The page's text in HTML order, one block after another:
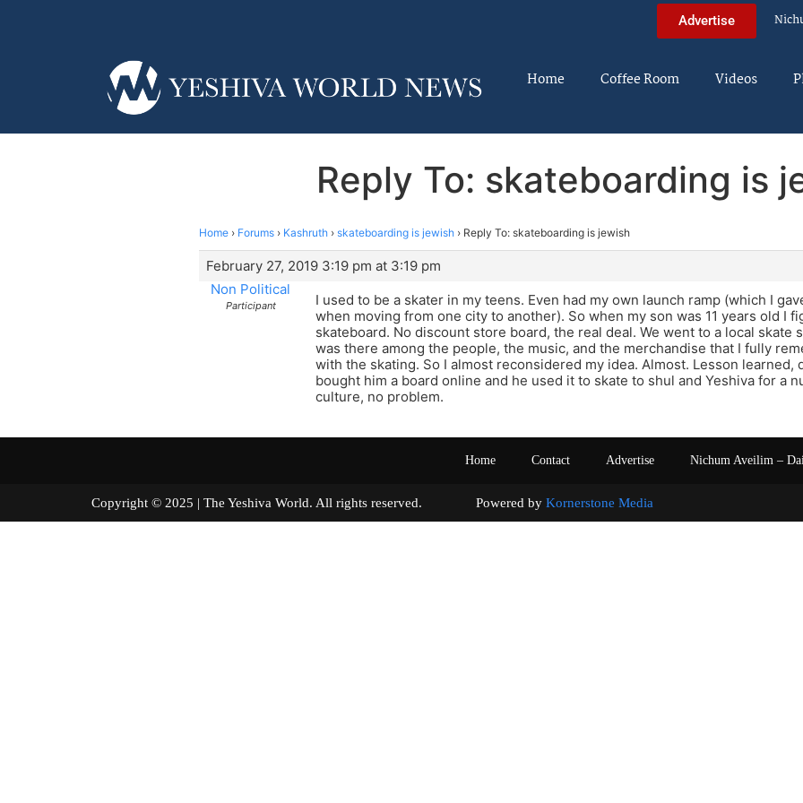
Advertise
Home Coffee Room Videos
Reply To: skateboarding is
Home › Forums › Kashruth › skateboarding is jewish › Reply To: skateboarding is jewish
February 27, 2019 3:19 pm at 3:19 pm
Non Political
Participant
I used to be a skater in my teens. Even had my own launch ramp (which I
when moving from one city to another). So when my son was 11 years old I
skateboard. No discount store board, the real deal. We went to a local skate
was there among the people, the music, and the merchandise that I fully
with the skating. So I almost reconsidered my idea. Almost. Lesson learned,
bought him a board online and he used it to skate to shul and Yeshiva for a
culture, no problem.
Home Contact Advertise Nichum Aveilim –
Copyright © 2025 | The Yeshiva World. All rights reserved. Powered by Kornerstone Media